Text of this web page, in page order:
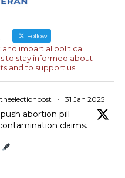
Follow
impartial political
to stay informed about
and to support us.
· 31 Jan 2025
abortion pill
claims.